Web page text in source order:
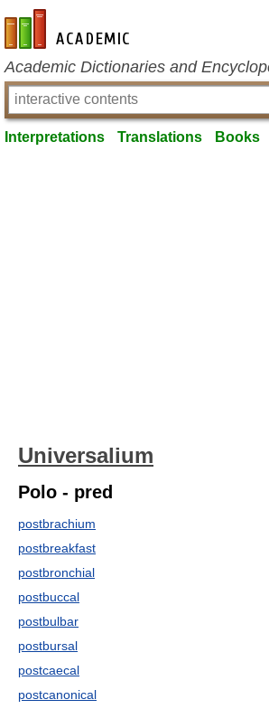
en-academic.com
Academic Dictionaries and
Interpretations Translations Books
Universalium
Polo - pred
postbrachium
postbreakfast
postbronchial
postbuccal
postbulbar
postbursal
postcaecal
postcanonical